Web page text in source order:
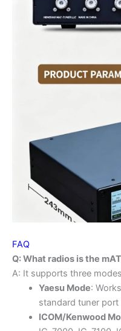
FAQ
Q: What radios is the
A: It supports three
Yaesu Mode:
standard tuner port
ICOM/Kenwood